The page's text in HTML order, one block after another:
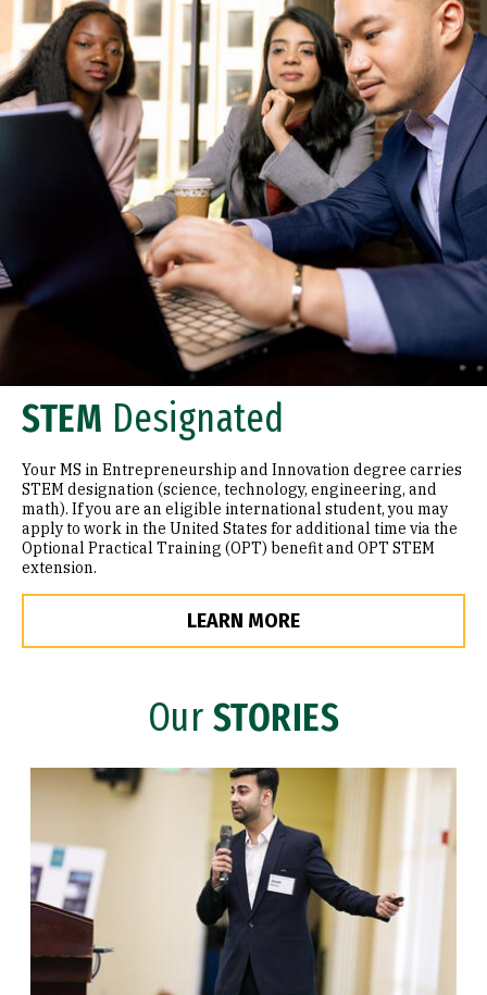
STEM Designated
Your MS in Entrepreneurship and Innovation degree carries
STEM designation (science, technology, engineering, and
math). If you are an eligible international student, you may
apply to work in the United States for additional time via the
Optional Practical Training (OPT) benefit and OPT STEM
extension.
LEARN MORE
Our STORIES